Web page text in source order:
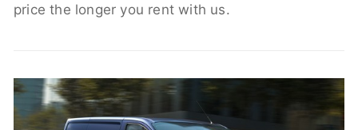
price the longer you rent with us.